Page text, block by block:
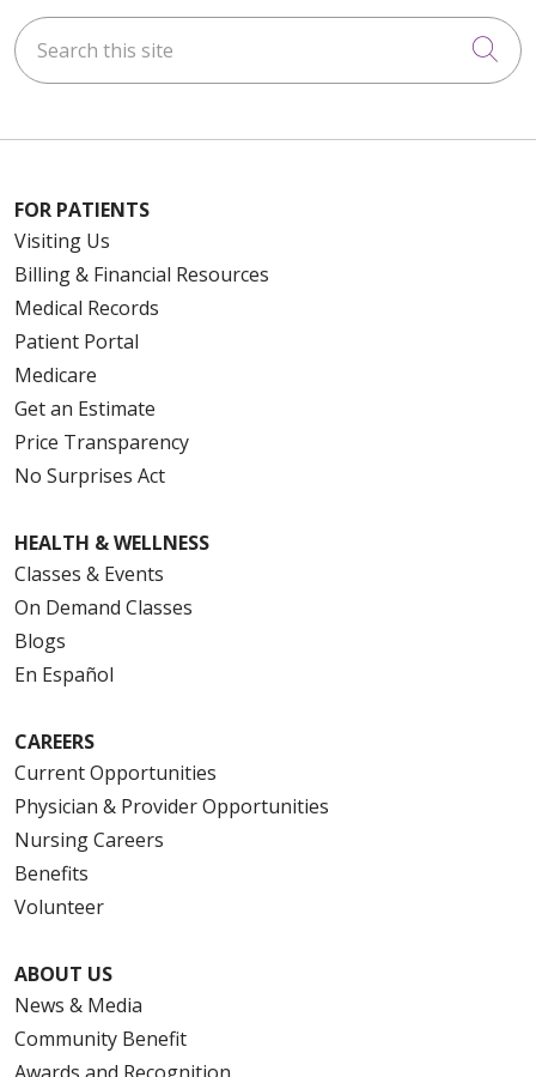
Search this site
FOR PATIENTS
Visiting Us
Billing & Financial Resources
Medical Records
Patient Portal
Medicare
Get an Estimate
Price Transparency
No Surprises Act
HEALTH & WELLNESS
Classes & Events
On Demand Classes
Blogs
En Español
CAREERS
Current Opportunities
Physician & Provider Opportunities
Nursing Careers
Benefits
Volunteer
ABOUT US
News & Media
Community Benefit
Awards and Recognition